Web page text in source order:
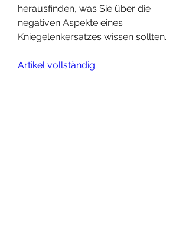
herausfinden, was Sie über die
negativen Aspekte eines
Kniegelenkersatzes wissen sollten.
Artikel vollständig